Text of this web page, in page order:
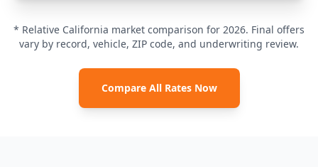
* Relative California market comparison for 2026. Final offers
vary by record, vehicle, ZIP code, and underwriting review.
Compare All Rates Now